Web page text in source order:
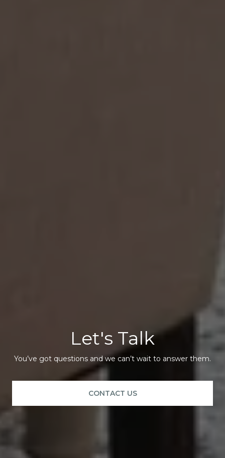
Let's Talk
You’ve got questions and we can’t wait to answer them.
CONTACT US